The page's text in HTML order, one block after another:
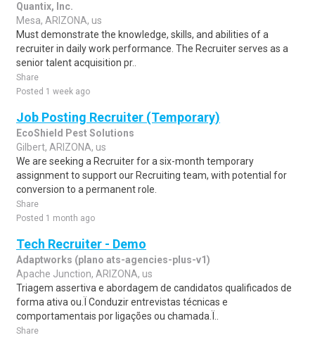
Quantix, Inc.
Mesa, ARIZONA, us
Must demonstrate the knowledge, skills, and abilities of a
recruiter in daily work performance. The Recruiter serves as a
senior talent acquisition pr..
Share
Posted 1 week ago
Job Posting Recruiter (Temporary)
EcoShield Pest Solutions
Gilbert, ARIZONA, us
We are seeking a Recruiter for a six-month temporary
assignment to support our Recruiting team, with potential for
conversion to a permanent role.
Share
Posted 1 month ago
Tech Recruiter - Demo
Adaptworks (plano ats-agencies-plus-v1)
Apache Junction, ARIZONA, us
Triagem assertiva e abordagem de candidatos qualificados de
forma ativa ou.Ï Conduzir entrevistas técnicas e
comportamentais por ligações ou chamada.Ï..
Share